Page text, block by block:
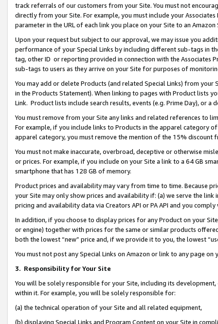
track referrals of our customers from your Site. You must not
directly from your Site. For example, you must include your
parameter in the URL of each link you place on your Site to an Amazon
Upon your request but subject to our approval, we may issue you
performance of your Special Links by including different sub-tags in
tag, other ID or reporting provided in connection with the Associates
sub-tags to users as they arrive on your Site for purposes of
You may add or delete Products (and related Special Links) from
in the Products Statement). When linking to pages with Product lists
Link. Product lists include search results, events (e.g. Prime Day), or a
You must remove from your Site any links and related references to
For example, if you include links to Products in the apparel category
apparel category, you must remove the mention of the 15% discount
You must not make inaccurate, overbroad, deceptive or otherwise
or prices. For example, if you include on your Site a link to a 64 GB
smartphone that has 128 GB of memory.
Product prices and availability may vary from time to time. Because
your Site may only show prices and availability if: (a) we serve the
pricing and availability data via Creators API or PA API and you
In addition, if you choose to display prices for any Product on your
or engine) together with prices for the same or similar products
both the lowest “new” price and, if we provide it to you, the lowest
You must not post any Special Links on Amazon or link to any page
3. Responsibility for Your Site
You will be solely responsible for your Site, including its
within it. For example, you will be solely responsible for:
(a) the technical operation of your Site and all related equipment,
(b) displaying Special Links and Program Content on your Site in